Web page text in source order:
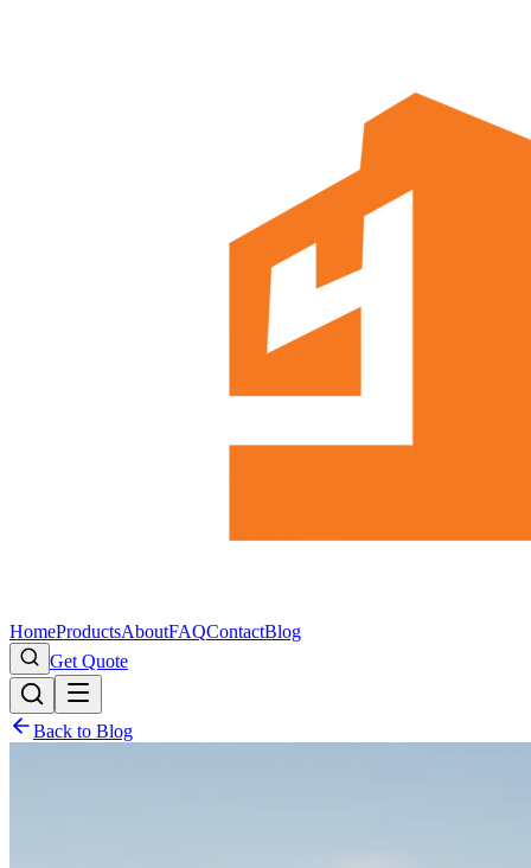
HomeProductsAboutFAQContactBlog
Get Quote
Back to Blog